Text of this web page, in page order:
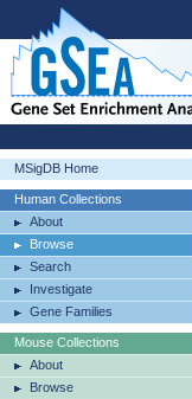
MSigDB Home
Human Collections
About
Browse
Search
Investigate
Gene Families
Mouse Collections
About
Browse